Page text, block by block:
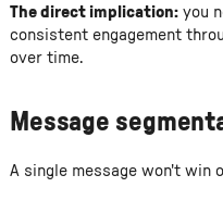
The direct implication:you
consistent engagement
over time.
Message
A single message won't win